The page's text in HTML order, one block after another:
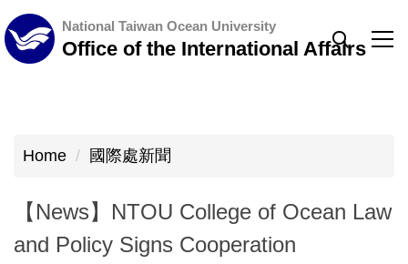
Jump
to
the
National Taiwan Ocean University
Office of the International Affairs
Home 國際處新聞
【News】NTOU College of Ocean Law
and Policy Signs Cooperation